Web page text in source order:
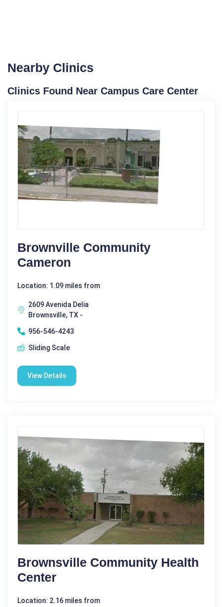
Nearby Clinics
Clinics Found Near Campus Care Center
Brownville Community
Cameron
Location: 1.09 miles from
2609 Avenida Delia
Brownsville, TX -
956-546-4243
Sliding Scale
View Details
Brownsville Community Health
Center
Location: 2.16 miles from